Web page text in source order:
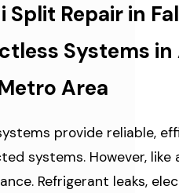
Split Repair in
Systems
Area
provide reliable,
systems. However,
Refrigerant leaks,